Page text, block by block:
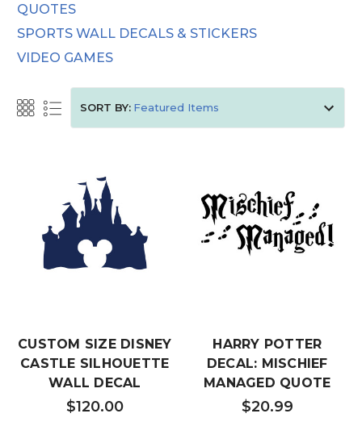
QUOTES
SPORTS WALL DECALS & STICKERS
VIDEO GAMES
SORT BY:
CUSTOM SIZE DISNEY
CASTLE SILHOUETTE
WALL DECAL
$120.00
HARRY POTTER
DECAL: MISCHIEF
MANAGED QUOTE
$20.99